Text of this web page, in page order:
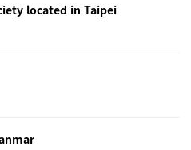
located in Taipei